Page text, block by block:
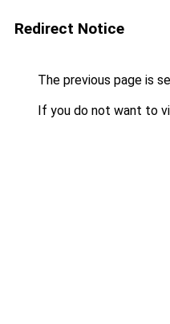
Redirect Notice
The previous page is
If you do not want to